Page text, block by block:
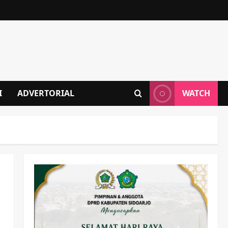
ADVERTORIAL WATCH